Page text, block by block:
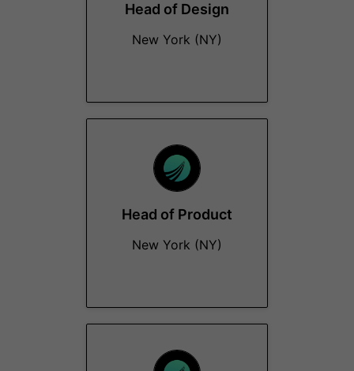
Head of Design
New York (NY)
Head of Product
New York (NY)